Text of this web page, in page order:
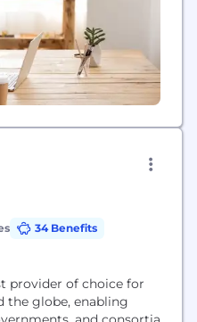
34 Benefits
provider of choice for
the globe, enabling